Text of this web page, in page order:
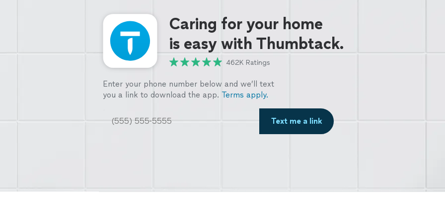
Caring for your home
is easy with Thumbtack.
462K Ratings
Enter your phone number below and we’ll text
you a link to download the app. Terms apply.
Text me a link